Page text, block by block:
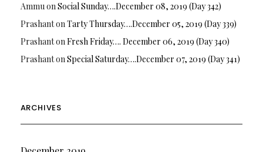
AmmuonSocial Sunday….December 08, 2019 (Day 342)
PrashantonTarty Thursday….December 05, 2019 (Day 339)
PrashantonFresh Friday…. December 06, 2019 (Day 340)
PrashantonSpecial Saturday….December 07, 2019 (Day 341)
ARCHIVES